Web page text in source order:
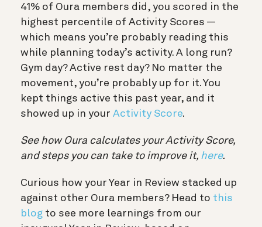
41% of Oura members did, you scored in the
highest percentile of Activity Scores —
which means you’re probably reading this
while planning today’s activity. A long run?
Gym day? Active rest day? No matter the
movement, you’re probably up for it. You
kept things active this past year, and it
showed up in your Activity Score.
See how Oura calculates your Activity Score,
and steps you can take to improve it, here.
Curious how your Year in Review stacked up
against other Oura members? Head to this
blog to see more learnings from our